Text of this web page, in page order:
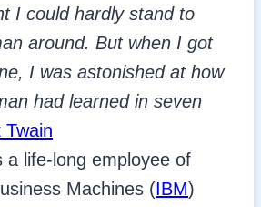
I could hardly stand to
around. But when I got
I was astonished at how
had learned in seven
Twain
a life-long employee of
Machines (IBM)